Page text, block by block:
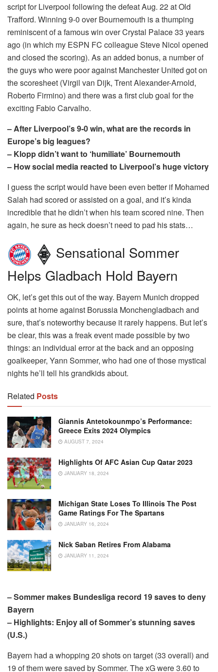
script for Liverpool following the defeat Aug. 22 at Old
Trafford. Winning 9-0 over Bournemouth is a thumping
reminiscent of a famous win over Crystal Palace 33 years
ago (in which my ESPN FC colleague Steve Nicol opened
and closed the scoring). As an added bonus, a number of
the guys who were poor against Manchester United got on
the scoresheet (Virgil van Dijk, Trent Alexander-Arnold,
Roberto Firmino) and there was a first club goal for the
exciting Fabio Carvalho.
– After Liverpool’s 9-0 win, what are the records in
Europe’s big leagues?
– Klopp didn’t want to ‘humiliate’ Bournemouth
– How social media reacted to Liverpool’s huge victory
I guess the script would have been even better if Mohamed
Salah had scored or assisted on a goal, and it’s kinda
incredible that he didn’t when his team scored nine. Then
again, he sure as heck doesn’t need to pad his stats…
Sensational Sommer
Helps Gladbach Hold Bayern
OK, let’s get this out of the way. Bayern Munich dropped
points at home against Borussia Monchengladbach and
sure, that’s noteworthy because it rarely happens. But let’s
be clear, this was a freak event made possible by two
things: an individual error at the back and an opposing
goalkeeper, Yann Sommer, who had one of those mystical
nights he’ll tell his grandkids about.
Related Posts
Giannis Antetokounmpo’s Performance:
Greece Exits 2024 Olympics
AUGUST 7, 2024
Highlights Of AFC Asian Cup Qatar 2023
JANUARY 18, 2024
Michigan State Loses To Illinois The Post
Game Ratings For The Spartans
JANUARY 16, 2024
Nick Saban Retires From Alabama
JANUARY 11, 2024
– Sommer makes Bundesliga record 19 saves to deny
Bayern
– Highlights: Enjoy all of Sommer’s stunning saves
(U.S.)
Bayern had a whopping 20 shots on target (33 overall) and
19 of them were saved by Sommer. The xG were 3.60 to